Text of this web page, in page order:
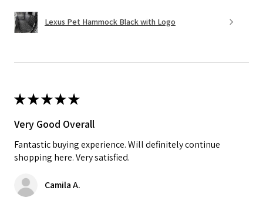
Lexus Pet Hammock Black with Logo
★★★★★
Very Good Overall
Fantastic buying experience. Will definitely continue
shopping here. Very satisfied.
Camila A.